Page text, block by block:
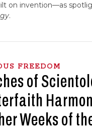
on invention—as
.
FREEDOM
of
Weeks of